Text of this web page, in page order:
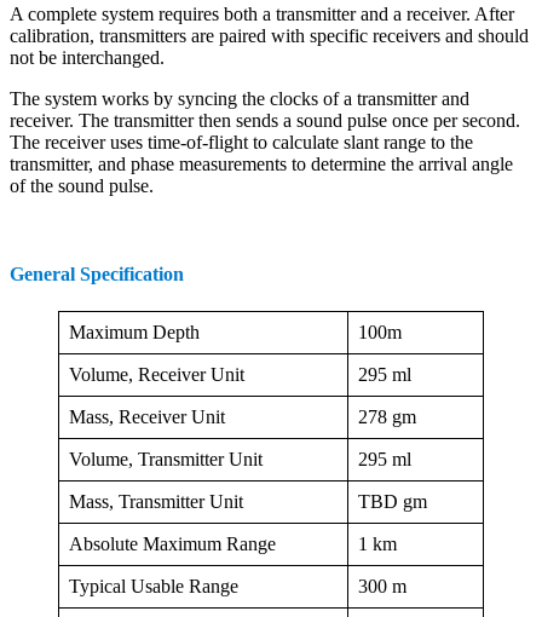
A complete system requires both a transmitter and a receiver. After
calibration, transmitters are paired with specific receivers and should
not be interchanged.
The system works by syncing the clocks of a transmitter and
receiver. The transmitter then sends a sound pulse once per second.
The receiver uses time-of-flight to calculate slant range to the
transmitter, and phase measurements to determine the arrival angle
of the sound pulse.
General Specification
Maximum Depth 100m
Volume, Receiver Unit 295 ml
Mass, Receiver Unit 278 gm
Volume, Transmitter Unit 295 ml
Mass, Transmitter Unit TBD gm
Absolute Maximum Range 1 km
Typical Usable Range 300 m